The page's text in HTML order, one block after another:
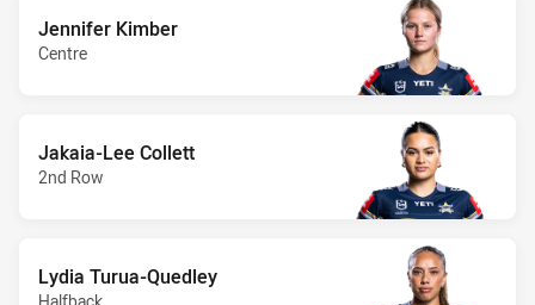
Jennifer Kimber
Centre
Jakaia-Lee Collett
2nd Row
Lydia Turua-Quedley